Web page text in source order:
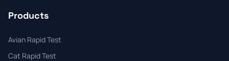
Products
Avian Rapid Test
Cat Rapid Test